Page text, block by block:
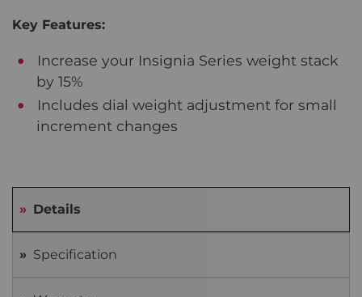
Key Features:
Increase your Insignia Series weight stack
by 15%
Includes dial weight adjustment for small
increment changes
Details
Specification